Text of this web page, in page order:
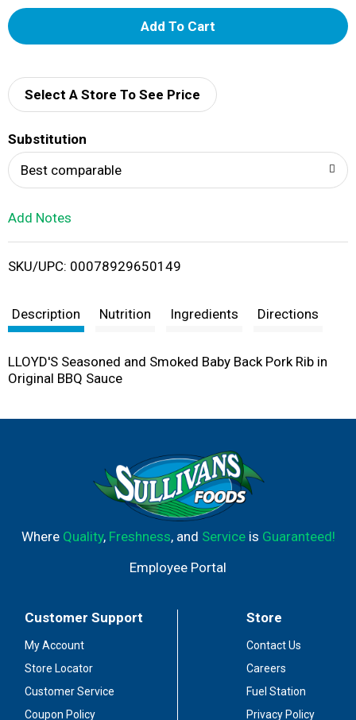
A
d
i
t
Select A Store To See Price
Substitution
Best comparable
Add Notes
SKU/UPC: 00078929650149
Description Nutrition Ingredients Directions
LLOYD'S Seasoned and Smoked Baby Back Pork Rib in
Original BBQ Sauce
Where Quality, Freshness, and Serviceis Guaranteed!
Employee Portal
Customer Support
My Account
Store Locator
Customer Service
Coupon Policy
Store
Contact Us
Careers
Fuel Station
Privacy Policy